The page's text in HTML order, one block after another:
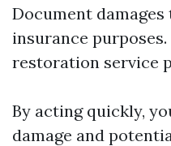
Document
insurance
restoration service
By acting quickly,
damage and